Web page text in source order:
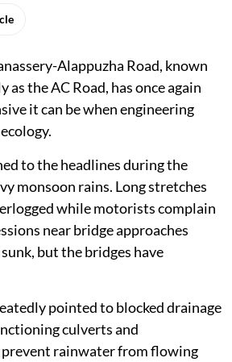
Alappuzha Road, known
as the AC Road, has once again
it can be when engineering
to the headlines during the
monsoon rains. Long stretches
while motorists complain
near bridge approaches
but the bridges have
pointed to blocked drainage
culverts and
rainwater from flowing